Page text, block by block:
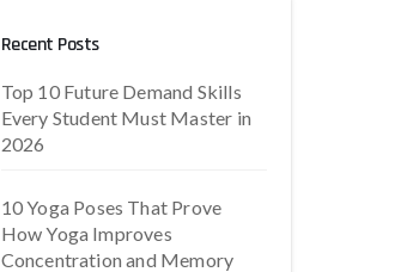
Recent Posts
Top 10 Future Demand Skills
Every Student Must Master in
2026
10 Yoga Poses That Prove
How Yoga Improves
Concentration and Memory